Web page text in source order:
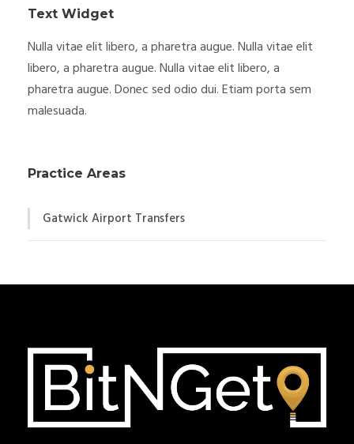
Text Widget
Nulla vitae elit libero, a pharetra augue. Nulla vitae elit
libero, a pharetra augue. Nulla vitae elit libero, a
pharetra augue. Donec sed odio dui. Etiam porta sem
malesuada.
Practice Areas
Gatwick Airport Transfers